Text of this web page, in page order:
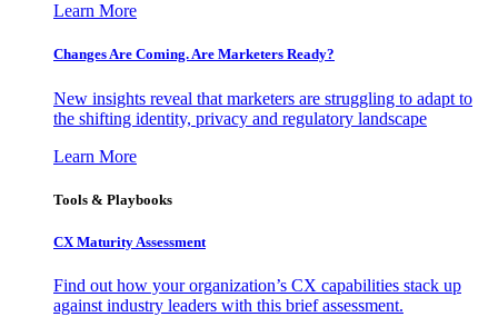
Learn More
Changes Are Coming. Are Marketers Ready?
New insights reveal that marketers are struggling to adapt to
the shifting identity, privacy and regulatory landscape
Learn More
Tools & Playbooks
CX Maturity Assessment
Find out how your organization’s CX capabilities stack up
against industry leaders with this brief assessment.